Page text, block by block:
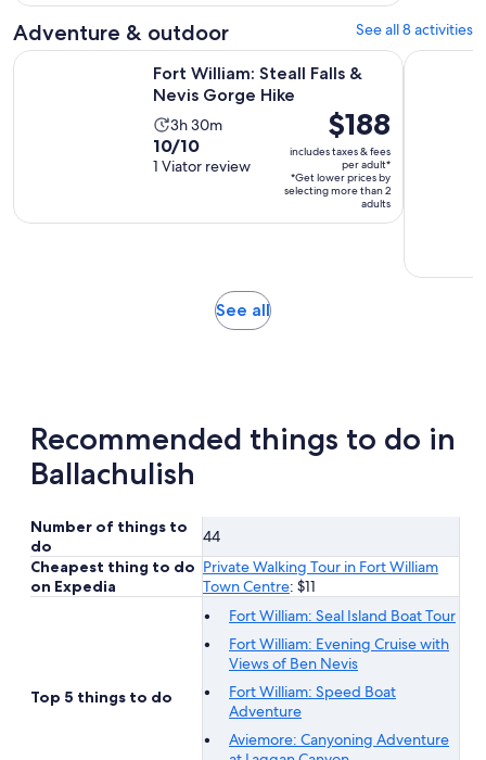
with
1
review
Adventure & outdoor See all 8 activities
Fort William: Steall Falls &
Nevis Gorge Hike
Activity
duration
is
3h 30m
10.0
out
10/10
1 Viator review
Price
is
$188
per
adult*
$188
includes taxes & fees
per adult*
*Get lower prices by
selecting more than 2
adults
Fort William: Steall Falls & Nevis Gorge Hike Opens in new
See allOpens
Recommended things to do in
Ballachulish
Number of things to
do
44
Cheapest thing to do
on Expedia
Private Walking Tour in Fort William
Town Centre: $11
Top 5 things to do
Fort William: Seal Island Boat Tour
Fort William: Evening Cruise with
Views of Ben Nevis
Fort William: Speed Boat
Adventure
Aviemore: Canyoning Adventure